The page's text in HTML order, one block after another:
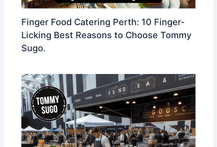
Finger Food Catering Perth: 10 Finger-
Licking Best Reasons to Choose Tommy
Sugo.